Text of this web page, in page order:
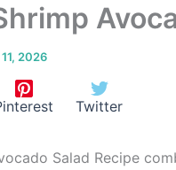
2026
Twitter
Salad Recipe